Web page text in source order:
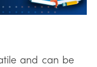
and can be